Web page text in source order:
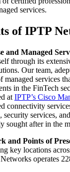
services.
of IPTP
and Managed
through its
Our team,
managed services
in the FinTech
at IPTP’s Cisco
connectivity
security services,
sought after in the
and Points of
key locations
operates